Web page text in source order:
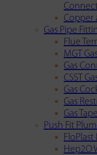
Copper
Gas Pipe
Flue
MGT
Gas
CSST
Gas
Gas
Gas
Push Fit
FloPlast
Hep2O